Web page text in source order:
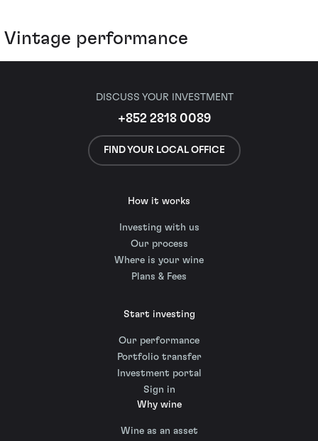
Vintage performance
DISCUSS YOUR INVESTMENT
+852 2818 0089
FIND YOUR LOCAL OFFICE
How it works
Investing with us
Our process
Where is your wine
Plans & Fees
Start investing
Our performance
Portfolio transfer
Investment portal
Sign in
Why wine
Wine as an asset